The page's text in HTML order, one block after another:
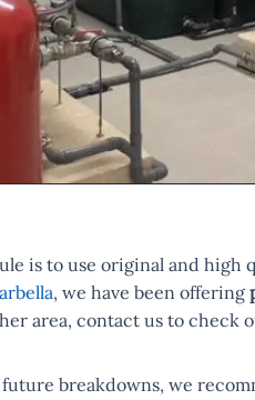
is to use original and high
, we have been offering
area, contact us to check
breakdowns, we